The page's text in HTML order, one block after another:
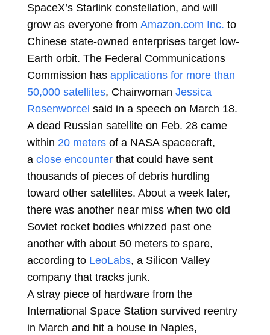
SpaceX’s Starlink constellation, and will
grow as everyone from Amazon.com Inc. to
Chinese state-owned enterprises target low-
Earth orbit. The Federal Communications
Commission has applications for more than
50,000 satellites, Chairwoman Jessica
Rosenworcel said in a speech on March 18.
A dead Russian satellite on Feb. 28 came
within 20 meters of a NASA spacecraft,
a close encounter that could have sent
thousands of pieces of debris hurdling
toward other satellites. About a week later,
there was another near miss when two old
Soviet rocket bodies whizzed past one
another with about 50 meters to spare,
according to LeoLabs, a Silicon Valley
company that tracks junk.
A stray piece of hardware from the
International Space Station survived reentry
in March and hit a house in Naples,